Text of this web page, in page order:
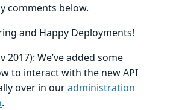
comments below.
and Happy Deployments!
2017): We’ve added some
to interact with the new API
over in ouradministration
.